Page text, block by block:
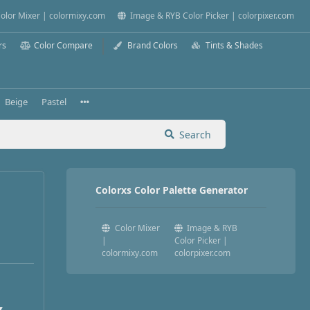
Mixer | colormixy.com Image & RYB Color Picker | colorpixer.com
Color Compare Brand Colors Tints & Shades
Beige Pastel
Search
Colorxs Color Palette Generator
Color Mixer
|
colormixy.com
Image & RYB
Color Picker |
colorpixer.com